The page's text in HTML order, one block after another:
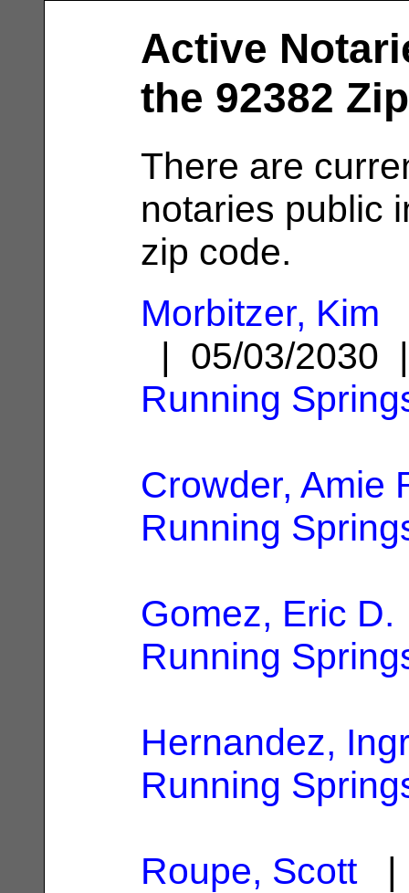
Active
the 92382
There are
notaries public
zip code.
Morbitzer, Kim
| 05/03/
Running
Crowder, Amie
Running
Gomez, Eric D.
Running
Hernandez,
Running
Roupe, Scott|